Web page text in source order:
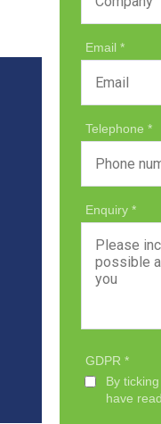
Email
Telephone
Enquiry
GDPR
By
have